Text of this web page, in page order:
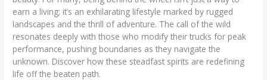
earn a living; it’s an exhilarating lifestyle marked by rugged
landscapes and the thrill of adventure. The call of the wild
resonates deeply with those who modify their trucks for peak
performance, pushing boundaries as they navigate the
unknown. Discover how these steadfast spirits are redefining
life off the beaten path.